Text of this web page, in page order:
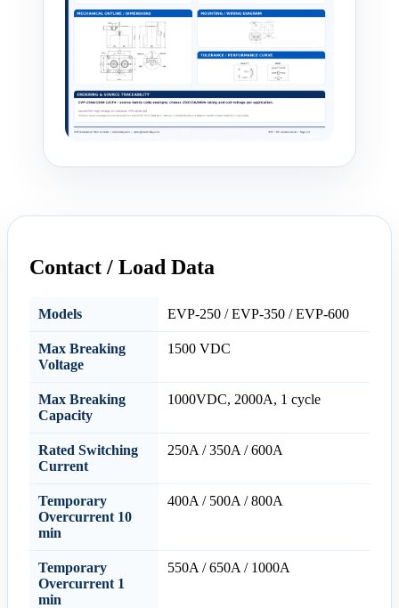
Contact / Load Data
Models EVP-250 / EVP-350 / EVP-600
Max Breaking
Voltage
1500 VDC
Max Breaking
Capacity
1000VDC, 2000A, 1 cycle
Rated Switching
Current
250A / 350A / 600A
Temporary
Overcurrent 10
min
400A / 500A / 800A
Temporary
Overcurrent 1
min
550A / 650A / 1000A